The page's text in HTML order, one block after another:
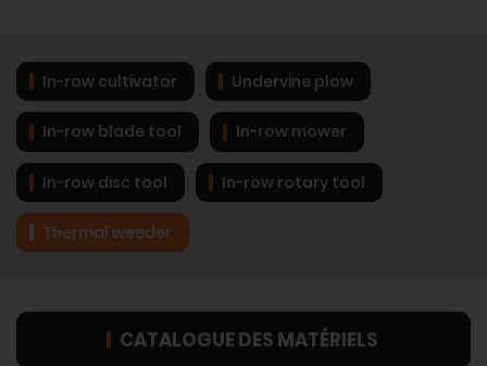
In-row cultivator Undervine plow
In-row blade tool In-row mower
In-row disc tool In-row rotary tool
Thermal weeder
CATALOGUE DES MATÉRIELS